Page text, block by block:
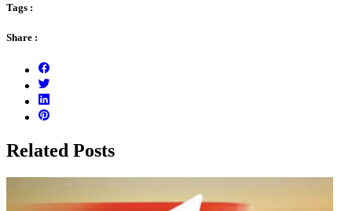
Tags :
Share :
Related Posts